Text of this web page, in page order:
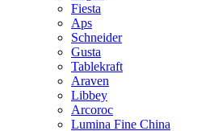
Fiesta
Aps
Schneider
Gusta
Tablekraft
Araven
Libbey
Arcoroc
Lumina Fine China